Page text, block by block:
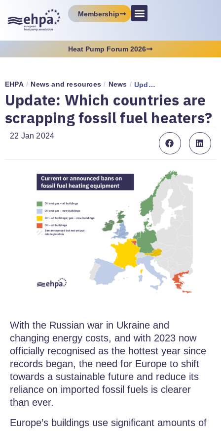
Membership
Heat Pump Forum 2026
EHPA / News and resources / News / Update: Which countries are scrapping fossil fuel heaters?
Update: Which countries are
scrapping fossil fuel heaters?
22 Jan 2024
With the Russian war in Ukraine and
changing energy costs, and with 2023 now
officially recognised as the hottest year since
records began, the need for Europe to shift
towards a sustainable future and reduce its
reliance on imported fossil fuels is clearer
than ever.
Europe’s buildings use significant amounts of